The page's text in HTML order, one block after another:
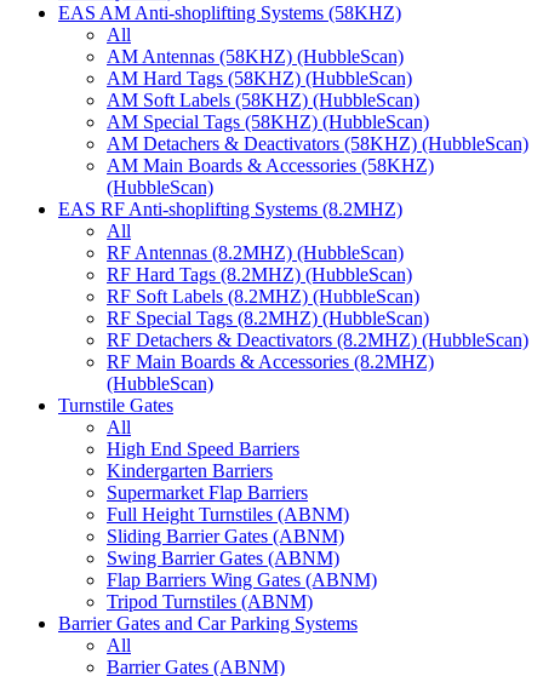
EAS AM Anti-shoplifting Systems (58KHZ)
All
AM Antennas (58KHZ) (HubbleScan)
AM Hard Tags (58KHZ) (HubbleScan)
AM Soft Labels (58KHZ) (HubbleScan)
AM Special Tags (58KHZ) (HubbleScan)
AM Detachers & Deactivators (58KHZ) (HubbleScan)
AM Main Boards & Accessories (58KHZ)
(HubbleScan)
EAS RF Anti-shoplifting Systems (8.2MHZ)
All
RF Antennas (8.2MHZ) (HubbleScan)
RF Hard Tags (8.2MHZ) (HubbleScan)
RF Soft Labels (8.2MHZ) (HubbleScan)
RF Special Tags (8.2MHZ) (HubbleScan)
RF Detachers & Deactivators (8.2MHZ) (HubbleScan)
RF Main Boards & Accessories (8.2MHZ)
(HubbleScan)
Turnstile Gates
All
High End Speed Barriers
Kindergarten Barriers
Supermarket Flap Barriers
Full Height Turnstiles (ABNM)
Sliding Barrier Gates (ABNM)
Swing Barrier Gates (ABNM)
Flap Barriers Wing Gates (ABNM)
Tripod Turnstiles (ABNM)
Barrier Gates and Car Parking Systems
All
Barrier Gates (ABNM)